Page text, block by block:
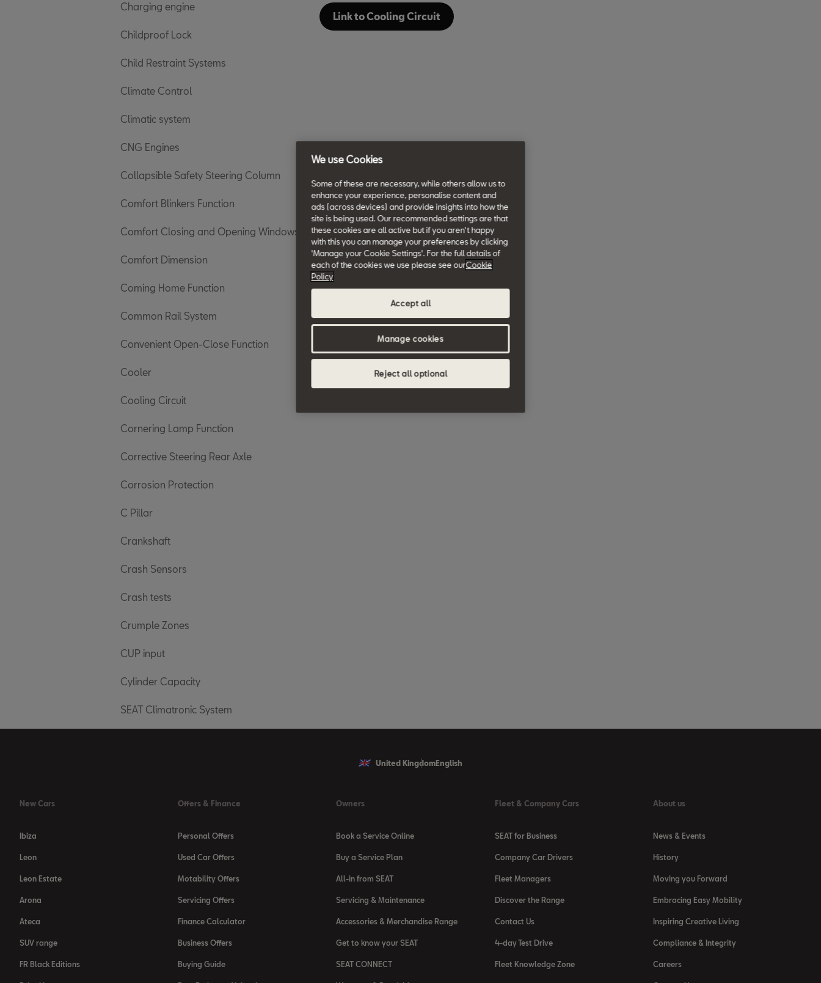
Charging engine
Childproof Lock
Child Restraint Systems
Climate Control
Climatic system
CNG Engines
Collapsible Safety Steering Column
Comfort Blinkers Function
Comfort Closing and Opening Windows
Comfort Dimension
Coming Home Function
Common Rail System
Convenient Open-Close Function
Cooler
Cooling Circuit
Cornering Lamp Function
Corrective Steering Rear Axle
Corrosion Protection
C Pillar
Crankshaft
Crash Sensors
Crash tests
Crumple Zones
CUP input
Cylinder Capacity
SEAT Climatronic System
Link to Cooling Circuit
United Kingdom English
New Cars
Ibiza
Leon
Leon Estate
Arona
Ateca
SUV range
FR Black Editions
Offers & Finance
Personal Offers
Used Car Offers
Motability Offers
Servicing Offers
Finance Calculator
Business Offers
Buying Guide
Owners
Book a Service Online
Buy a Service Plan
All-in from SEAT
Servicing & Maintenance
Accessories & Merchandise Range
Get to know your SEAT
SEAT CONNECT
Fleet & Company Cars
SEAT for Business
Company Car Drivers
Fleet Managers
Discover the Range
Contact Us
4-day Test Drive
Fleet Knowledge Zone
About us
News & Events
History
Moving you Forward
Embracing Easy Mobility
Inspiring Creative Living
Compliance & Integrity
Careers
We use Cookies
Some of these are necessary, while others allow us to
enhance your experience, personalise content and
ads (across devices) and provide insights into how the
site is being used. Our recommended settings are that
these cookies are all active but if you aren't happy
with this you can manage your preferences by clicking
'Manage your Cookie Settings'. For the full details of
each of the cookies we use please see ourCookie
Policy
Accept all
Reject all optional
Manage cookies